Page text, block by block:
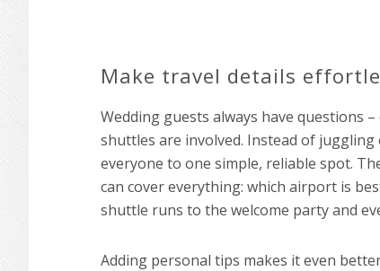
Make travel details
Wedding guests always have questions
shuttles are involved. Instead of
everyone to one simple, reliable spot.
can cover everything: which airport is
shuttle runs to the welcome party and
Adding personal tips makes it even